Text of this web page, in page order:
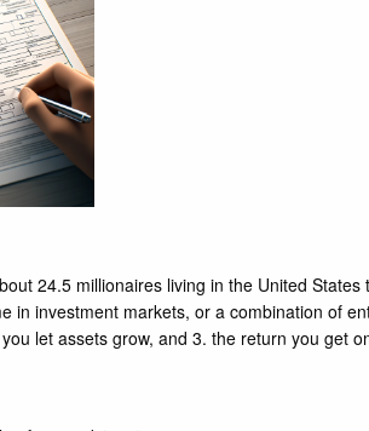
24.5 millionaires living in the United
investment markets, or a combination of
let assets grow, and 3. the return you get